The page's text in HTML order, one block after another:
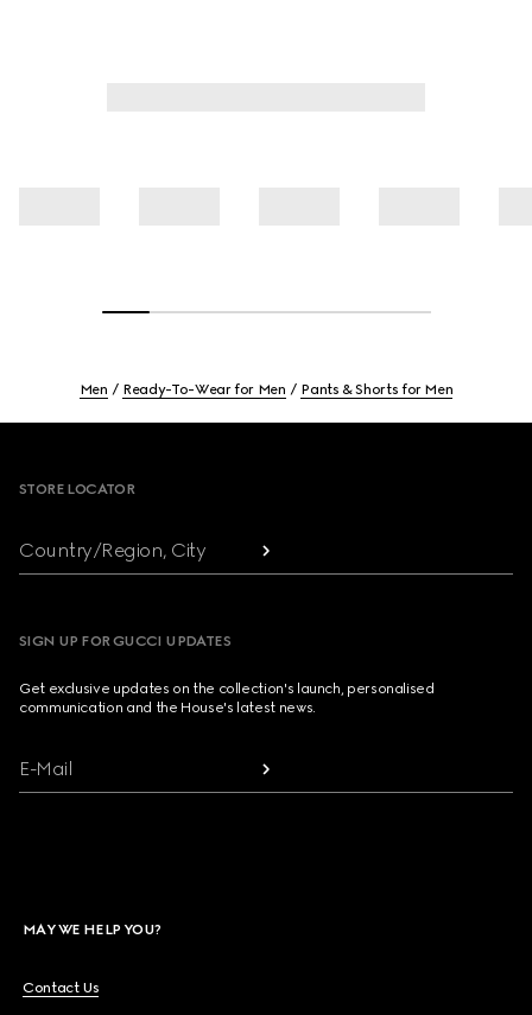
Men Ready-To-Wear for Men Pants & Shorts for Men
STORE LOCATOR
Country/Region, City
SIGN UP FOR GUCCI UPDATES
Get exclusive updates on the collection's launch, personalised
communication and the House's latest news.
E-Mail
MAY WE HELP YOU?
Contact Us